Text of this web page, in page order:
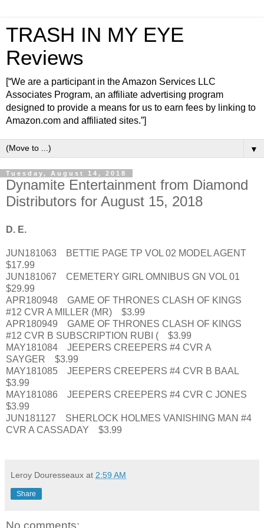
TRASH IN MY EYE
Reviews
[“We are a participant in the Amazon Services LLC
Associates Program, an affiliate advertising program
designed to provide a means for us to earn fees by linking to
Amazon.com and affiliated sites.”]
▼
Tuesday, August 14, 2018
Dynamite Entertainment from Diamond
Distributors for August 15, 2018
D. E.
JUN181063 BETTIE PAGE TP VOL 02 MODEL AGENT
$17.99
JUN181067 CEMETERY GIRL OMNIBUS GN VOL 01
$29.99
APR180948 GAME OF THRONES CLASH OF KINGS
#12 CVR A MILLER (MR) $3.99
APR180949 GAME OF THRONES CLASH OF KINGS
#12 CVR B SUBSCRIPTION RUBI ( $3.99
MAY181084 JEEPERS CREEPERS #4 CVR A
SAYGER $3.99
MAY181085 JEEPERS CREEPERS #4 CVR B BAAL
$3.99
MAY181086 JEEPERS CREEPERS #4 CVR C JONES
$3.99
JUN181127 SHERLOCK HOLMES VANISHING MAN #4
CVR A CASSADAY $3.99
Leroy Douresseaux at 2:59 AM
Share
No comments: